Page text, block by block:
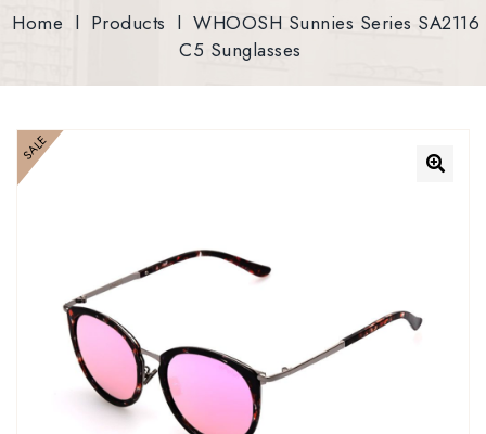
Home l Products l WHOOSH Sunnies Series SA2116
C5 Sunglasses
SALE